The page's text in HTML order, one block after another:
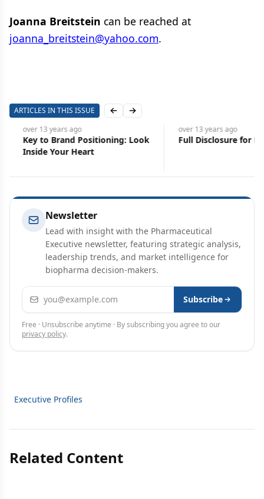
Joanna Breitstein can be reached at
joanna_breitstein@yahoo.com.
ARTICLES IN THIS ISSUE Previous slide
Next slide
over 13 yearsago
Key to Brand Positioning: Look
Inside Your Heart
over 13 yearsago
Full Disclosure for
Newsletter
Lead with insight with the Pharmaceutical
Executive newsletter, featuring strategic analysis,
leadership trends, and market intelligence for
biopharma decision-makers.
Email address Subscribe
Free · Unsubscribe anytime · By subscribing you agree to our
privacy policy.
Executive Profiles
Related Content